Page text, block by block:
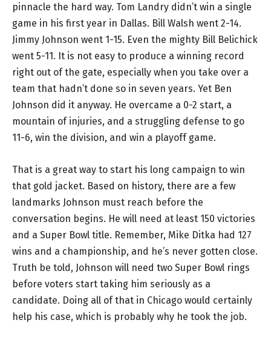
pinnacle the hard way. Tom Landry didn’t win a single
game in his first year in Dallas. Bill Walsh went 2-14.
Jimmy Johnson went 1-15. Even the mighty Bill Belichick
went 5-11. It is not easy to produce a winning record
right out of the gate, especially when you take over a
team that hadn’t done so in seven years. Yet Ben
Johnson did it anyway. He overcame a 0-2 start, a
mountain of injuries, and a struggling defense to go
11-6, win the division, and win a playoff game.
That is a great way to start his long campaign to win
that gold jacket. Based on history, there are a few
landmarks Johnson must reach before the
conversation begins. He will need at least 150 victories
and a Super Bowl title. Remember, Mike Ditka had 127
wins and a championship, and he’s never gotten close.
Truth be told, Johnson will need two Super Bowl rings
before voters start taking him seriously as a
candidate. Doing all of that in Chicago would certainly
help his case, which is probably why he took the job.